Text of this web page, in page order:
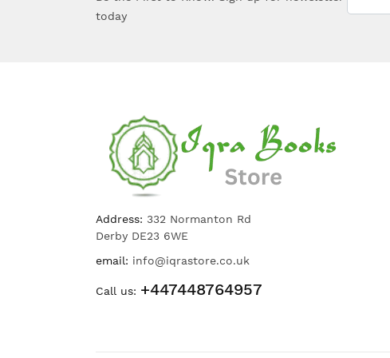
today
Address: 332 Normanton Rd
Derby DE23 6WE
email: info@iqrastore.co.uk
Call us: +447448764957